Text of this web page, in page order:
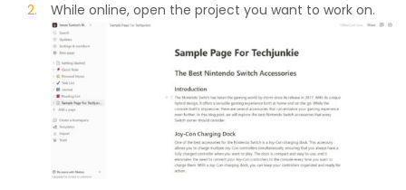
While online, open the project you want to work on.